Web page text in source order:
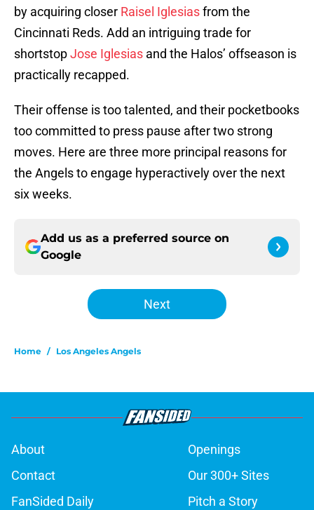
by acquiring closer Raisel Iglesiasfrom the
Cincinnati Reds. Add an intriguing trade for
shortstopJose Iglesias and the Halos’ offseason is
practically recapped.
Their offense is too talented, and their pocketbooks
too committed to press pause after two strong
moves. Here are three more principal reasons for
the Angels to engage hyperactively over the next
six weeks.
Add us as a preferred source on
Google
Next
Home / Los Angeles Angels
About
Openings
Contact
Our 300+ Sites
FanSided Daily
Pitch a Story